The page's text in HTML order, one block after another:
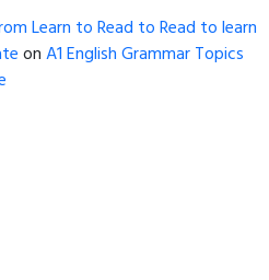
Learn to Read to Read to learn
onA1 English Grammar Topics